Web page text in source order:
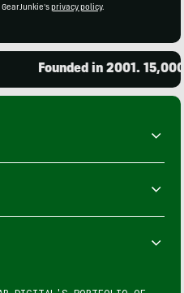
privacy policy.
Founded in 2001.